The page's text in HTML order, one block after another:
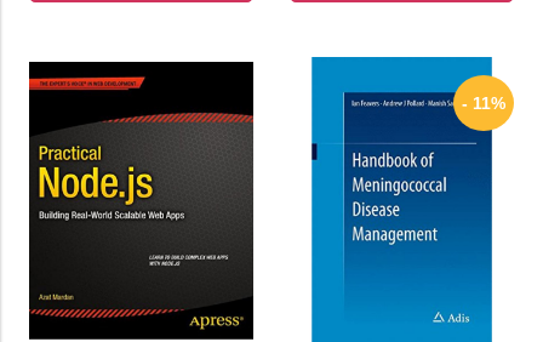
- 11%